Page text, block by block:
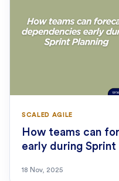
SCALED AGILE
How teams can
early during Sprint
18 Nov, 2025